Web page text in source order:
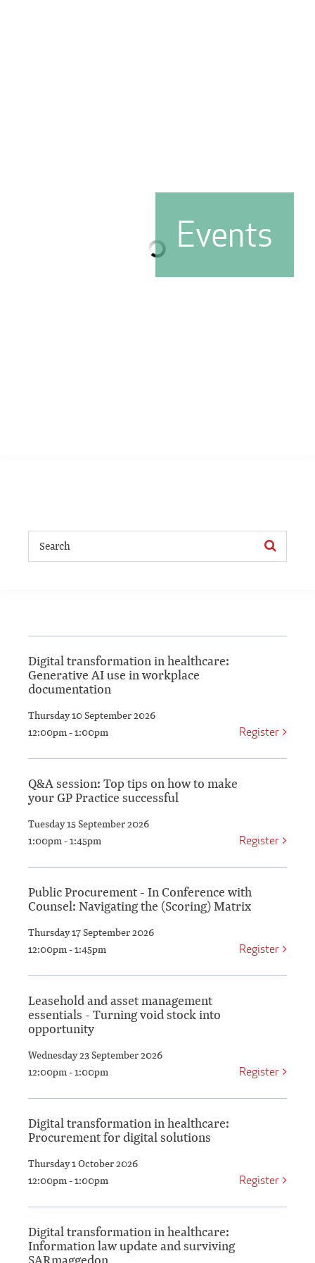
Events
Digital transformation in healthcare:
Generative AI use in workplace
documentation
Thursday 10 September 2026
12:00pm - 1:00pm
Register
Q&A session: Top tips on how to make
your GP Practice successful
Tuesday 15 September 2026
1:00pm - 1:45pm
Register
Public Procurement - In Conference with
Counsel: Navigating the (Scoring) Matrix
Thursday 17 September 2026
12:00pm - 1:45pm
Register
Leasehold and asset management
essentials - Turning void stock into
opportunity
Wednesday 23 September 2026
12:00pm - 1:00pm
Register
Digital transformation in healthcare:
Procurement for digital solutions
Thursday 1 October 2026
12:00pm - 1:00pm
Register
Digital transformation in healthcare:
Information law update and surviving